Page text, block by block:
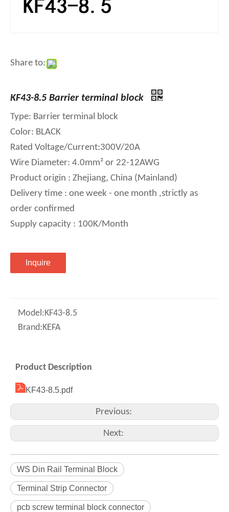
Share to:
KF43-8.5 Barrier terminal block
Type: Barrier terminal block
Color: BLACK
Rated Voltage/Current:300V/20A
Wire Diameter: 4.0mm² or 22-12AWG
Product origin : Zhejiang, China (Mainland)
Delivery time : one week - one month ,strictly as
order confirmed
Supply capacity : 100K/Month
Inquire
Model:KF43-8.5
Brand:KEFA
Product Description
KF43-8.5.pdf
Previous:
Next:
WS Din Rail Terminal Block
Terminal Strip Connector
pcb screw terminal block connector